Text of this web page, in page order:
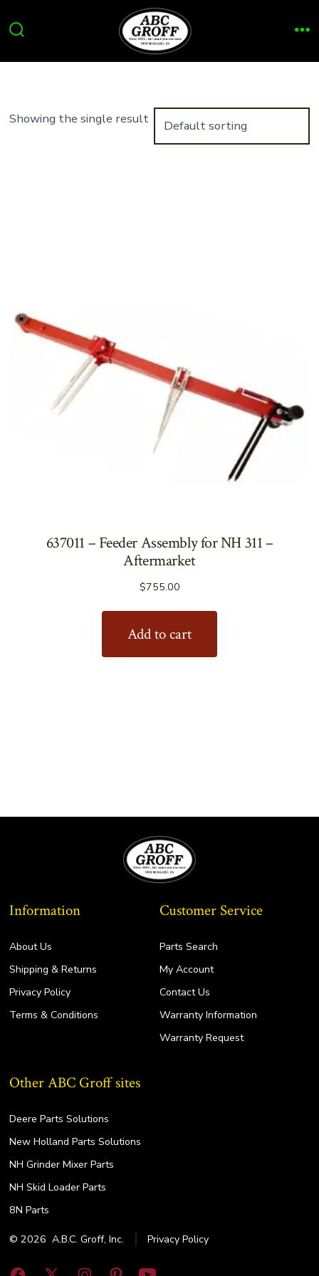
to
Toggle
Showing the single result
637011 – Feeder Assembly for NH 311 –
Aftermarket
$755.00
Add to cart
Information
About Us
Shipping & Returns
Privacy Policy
Terms & Conditions
Customer Service
Parts Search
My Account
Contact Us
Warranty Information
Warranty Request
Other ABC Groff sites
Deere Parts Solutions
New Holland Parts Solutions
NH Grinder Mixer Parts
NH Skid Loader Parts
8N Parts
© 2026 A.B.C. Groff, Inc. Privacy Policy